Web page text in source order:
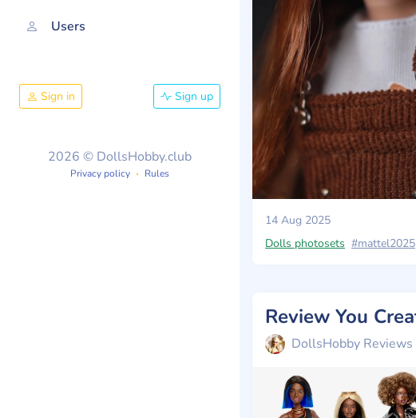
Users
Sign in Sign up
2026 © DollsHobby.club
Privacy policy Rules
14 Aug 2025
Dolls photosets #mattel2025
DollsHobby Reviews